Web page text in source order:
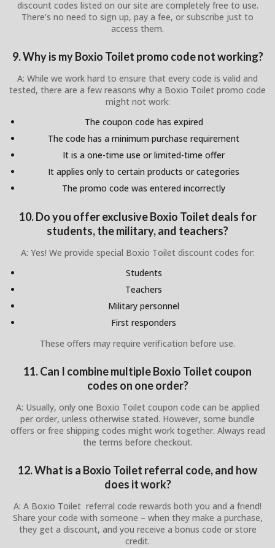
discount codes listed on our site are completely free to use.
There’s no need to sign up, pay a fee, or subscribe just to
access them.
9. Why is my Boxio Toilet promo code not working?
A: While we work hard to ensure that every code is valid and
tested, there are a few reasons why a Boxio Toilet promo code
might not work:
The coupon code has expired
The code has a minimum purchase requirement
It is a one-time use or limited-time offer
It applies only to certain products or categories
The promo code was entered incorrectly
10. Do you offer exclusive Boxio Toilet deals for
students, the military, and teachers?
A: Yes! We provide special Boxio Toilet discount codes for:
Students
Teachers
Military personnel
First responders
These offers may require verification before use.
11. Can I combine multiple Boxio Toilet coupon
codes on one order?
A: Usually, only one Boxio Toilet coupon code can be applied
per order, unless otherwise stated. However, some bundle
offers or free shipping codes might work together. Always read
the terms before checkout.
12. What is a Boxio Toilet referral code, and how
does it work?
A: A Boxio Toilet referral code rewards both you and a friend!
Share your code with someone – when they make a purchase,
they get a discount, and you receive a bonus code or store
credit.